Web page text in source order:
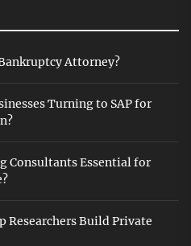
Attorney?
Turning to SAP for
Consultants Essential for
Researchers Build Private